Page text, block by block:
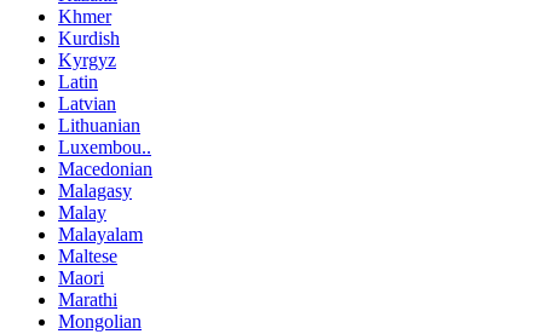
Khmer
Kurdish
Kyrgyz
Latin
Latvian
Lithuanian
Luxembou..
Macedonian
Malagasy
Malay
Malayalam
Maltese
Maori
Marathi
Mongolian